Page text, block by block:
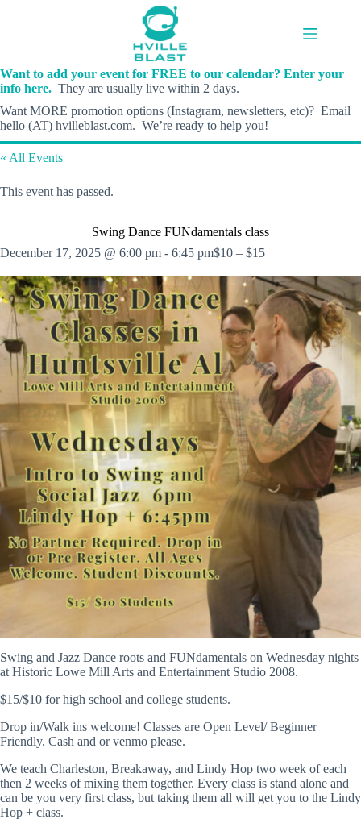
Want to add your event for FREE to our calendar? Enter your
info here. They are usually live within 2 days.
Want MORE promotion options (Instagram, newsletters, etc)? Email
hello (AT) hvilleblast.com. We’re ready to help you!
« All Events
This event has passed.
Swing Dance FUNdamentals class
December 17, 2025 @ 6:00 pm - 6:45 pm$10 – $15
Swing and Jazz Dance roots and FUNdamentals on Wednesday nights
at Historic Lowe Mill Arts and Entertainment Studio 2008.
$15/$10 for high school and college students.
Drop in/Walk ins welcome! Classes are Open Level/ Beginner
Friendly. Cash and or venmo please.
We teach Charleston, Breakaway, and Lindy Hop two week of each
then 2 weeks of mixing them together. Every class is stand alone and
can be you very first class, but taking them all will get you to the Lindy
Hop + class.